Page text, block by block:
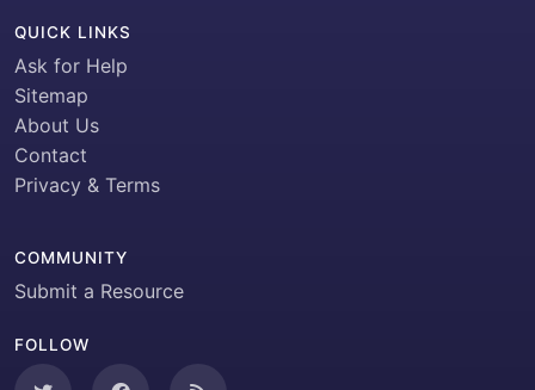
QUICK LINKS
Ask for Help
Sitemap
About Us
Contact
Privacy & Terms
COMMUNITY
Submit a Resource
FOLLOW